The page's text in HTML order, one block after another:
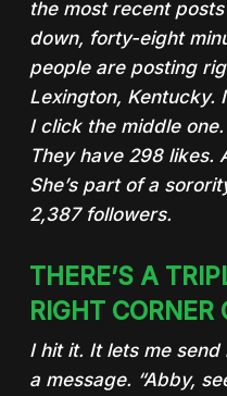
the most recent
down, forty-eight
people are posting
Lexington, Kentucky.
I click the middle
They have 298 likes.
She’s part of a
2,387 followers.
THERE’S A
RIGHT
I hit it. It lets me send
a message. “Abby,